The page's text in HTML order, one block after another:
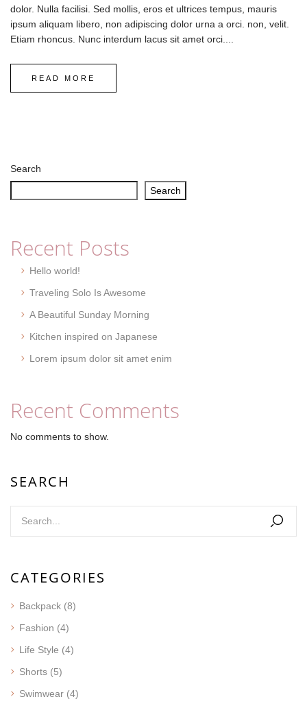
Search
Search
Recent Posts
Hello world!
Traveling Solo Is Awesome
A Beautiful Sunday Morning
Kitchen inspired on Japanese
Lorem ipsum dolor sit amet enim
Recent Comments
No comments to show.
SEARCH
CATEGORIES
Backpack (8)
Fashion (4)
Life Style (4)
Shorts (5)
Swimwear (4)
dolor. Nulla facilisi. Sed mollis, eros et ultrices tempus, mauris
ipsum aliquam libero, non adipiscing dolor urna a orci. non, velit.
Etiam rhoncus. Nunc interdum lacus sit amet orci....
READ MORE